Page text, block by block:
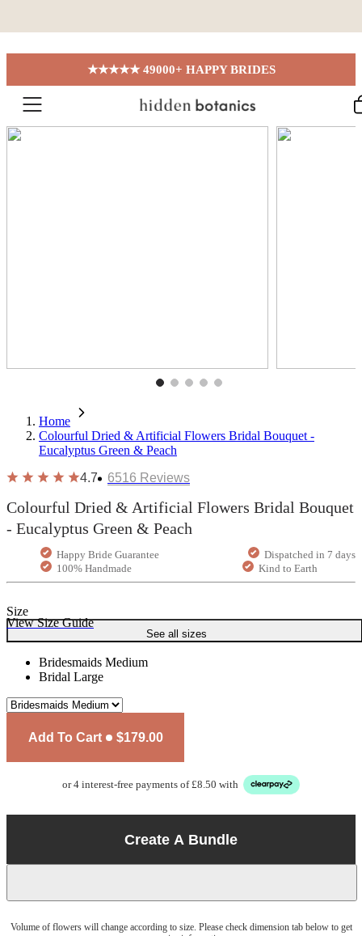
★★★★★ 49000+ HAPPY BRIDES
Home
Colourful Dried & Artificial Flowers Bridal Bouquet -
Eucalyptus Green & Peach
4.7
6516 Reviews
Colourful Dried & Artificial Flowers Bridal Bouquet
- Eucalyptus Green & Peach
Happy Bride Guarantee
Dispatched in 7 days
100% Handmade
Kind to Earth
View Size Guide
Size
See all sizes
Bridesmaids Medium
Bridal Large
Add To Cart $179.00
or 4 interest-free payments of £8.50 with
Create A Bundle
Volume of flowers will change according to size. Please check dimension tab below to get